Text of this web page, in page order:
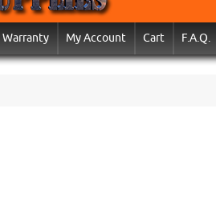
Warranty My Account Cart F.A.Q.